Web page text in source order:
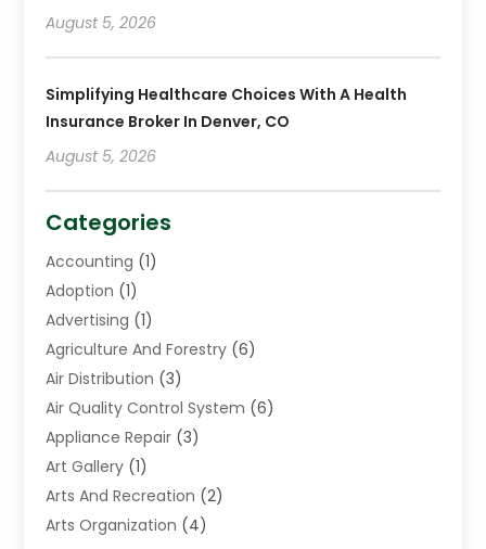
August 5, 2026
Simplifying Healthcare Choices With A Health
Insurance Broker In Denver, CO
August 5, 2026
Categories
Accounting (1)
Adoption (1)
Advertising (1)
Agriculture And Forestry (6)
Air Distribution (3)
Air Quality Control System (6)
Appliance Repair (3)
Art Gallery (1)
Arts And Recreation (2)
Arts Organization (4)